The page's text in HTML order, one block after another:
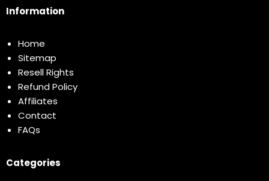
Information
Home
Sitemap
Resell Rights
Refund Policy
Affiliates
Contact
FAQs
Categories